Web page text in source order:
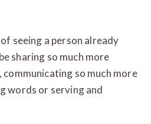
seeing a person already
sharing so much more
so much more
words or serving and